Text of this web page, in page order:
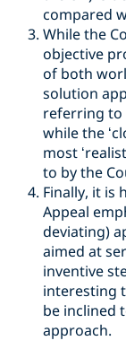
compared
While the
objective
of both
solution
referring to
while the
most
to by the
Finally, it is
Appeal
deviating)
aimed at
inventive
interesting
be inclined
approach.